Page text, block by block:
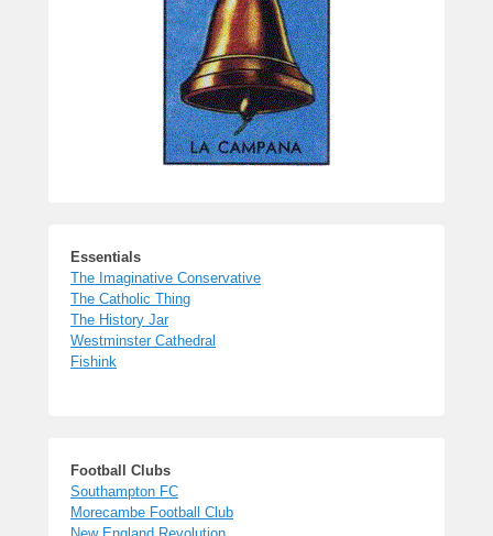
Essentials
The Imaginative Conservative
The Catholic Thing
The History Jar
Westminster Cathedral
Fishink
Football Clubs
Southampton FC
Morecambe Football Club